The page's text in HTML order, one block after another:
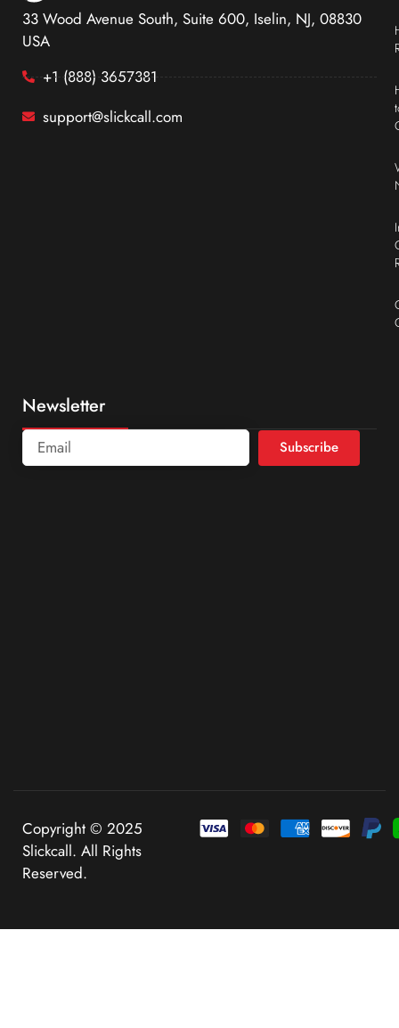
33 Wood Avenue South, Suite 600, Iselin, NJ, 08830
USA
+1 (888) 3657381
support@slickcall.com
Newsletter
Subscribe
Copyright © 2025
Slickcall. All Rights
Reserved.